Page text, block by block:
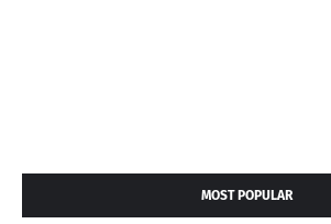
MOST POPULAR